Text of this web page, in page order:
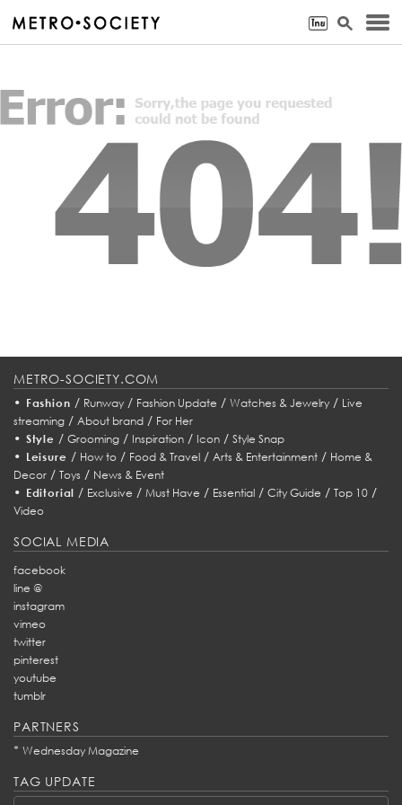
METRO-SOCIETY.COM
• Fashion / Runway/ Fashion Update / Watches & Jewelry/ Live
streaming / About brand / For Her
• Style / Grooming/ Inspiration/ Icon/ Style Snap
• Leisure / How to/ Food & Travel/ Arts & Entertainment/ Home &
Decor / Toys / News & Event
• Editorial / Exclusive /Must Have / Essential /City Guide /Top 10 /
Video
SOCIAL MEDIA
facebook
line @
instagram
vimeo
twitter
pinterest
youtube
tumblr
PARTNERS
* Wednesday Magazine
TAG UPDATE